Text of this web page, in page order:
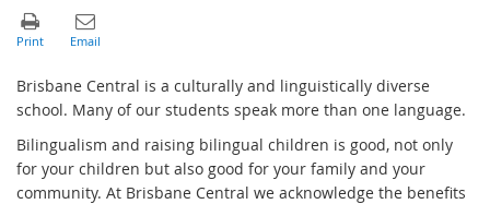
Brisbane Central is a culturally and linguistically diverse
school. Many of our students speak more than one language.
Bilingualism and raising bilingual children is good, not only
for your children but also good for your family and your
community. At Brisbane Central we acknowledge the benefits